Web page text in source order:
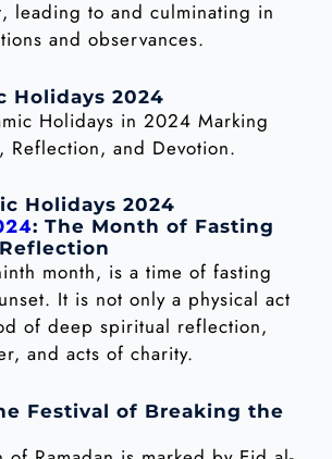
leading to and culminating in
and observances.
Holidays 2024
Holidays in 2024 Marking
Reflection, and Devotion.
Holidays 2024
: The Month of Fasting
month, is a time of fasting
It is not only a physical act
of deep spiritual reflection,
and acts of charity.
Festival of Breaking the